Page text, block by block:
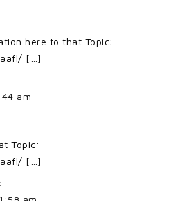
here to that Topic:
[…]
am
Topic:
[…]